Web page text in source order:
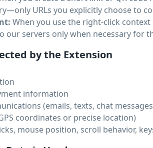
URLs you explicitly choose to
When you use the right-click
our servers only when necessary for
by the Extension
information
(emails, texts, chat
coordinates or precise location)
mouse position, scroll behavior,